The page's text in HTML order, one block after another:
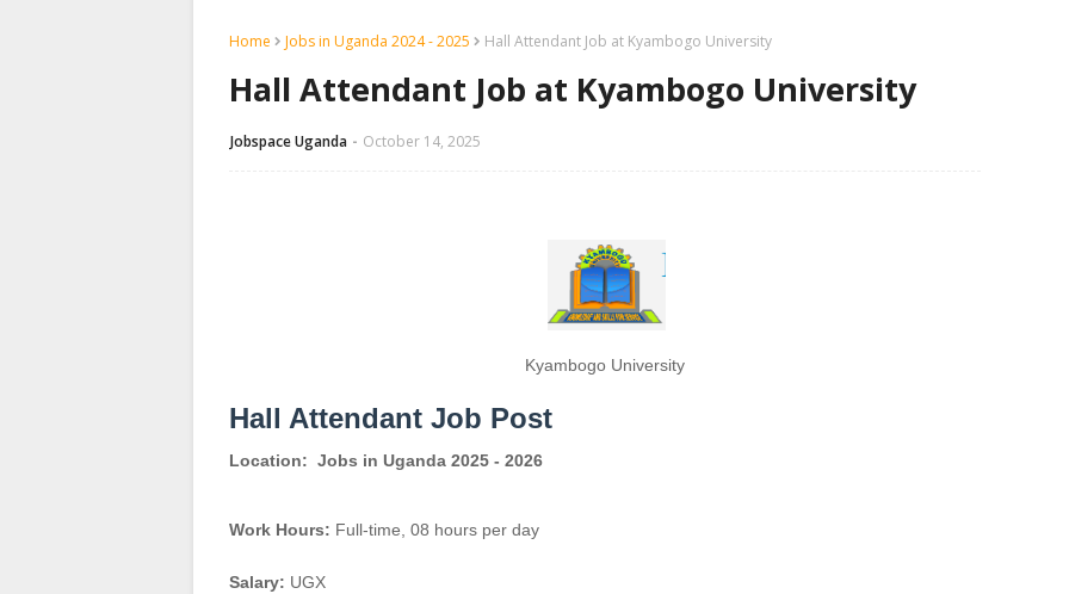
Home Jobs in Uganda 2024 - 2025 Hall Attendant Job at Kyambogo University
Hall Attendant Job at Kyambogo University
Jobspace Uganda October 14, 2025
Kyambogo University
Hall Attendant Job Post
Location: Jobs in Uganda 2025 - 2026
Work Hours: Full-time, 08 hours per day
Salary: UGX